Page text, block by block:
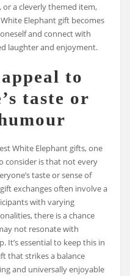
or a cleverly themed item,
Elephant gift becomes
and connect with
laughter and enjoyment.
to
taste or
White Elephant gifts, one
consider is that not every
taste or sense of
exchanges often involve a
with varying
there is a chance
not resonate with
It’s essential to keep this in
that strikes a balance
and universally enjoyable